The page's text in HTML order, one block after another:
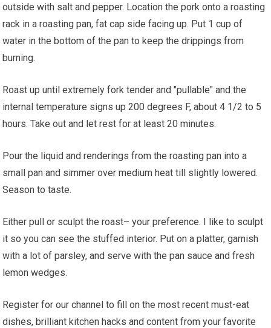
outside with salt and pepper. Location the pork onto a roasting
rack in a roasting pan, fat cap side facing up. Put 1 cup of
water in the bottom of the pan to keep the drippings from
burning.
Roast up until extremely fork tender and "pullable" and the
internal temperature signs up 200 degrees F, about 4 1/2 to 5
hours. Take out and let rest for at least 20 minutes.
Pour the liquid and renderings from the roasting pan into a
small pan and simmer over medium heat till slightly lowered.
Season to taste.
Either pull or sculpt the roast– your preference. I like to sculpt
it so you can see the stuffed interior. Put on a platter, garnish
with a lot of parsley, and serve with the pan sauce and fresh
lemon wedges.
Register for our channel to fill on the most recent must-eat
dishes, brilliant kitchen hacks and content from your favorite